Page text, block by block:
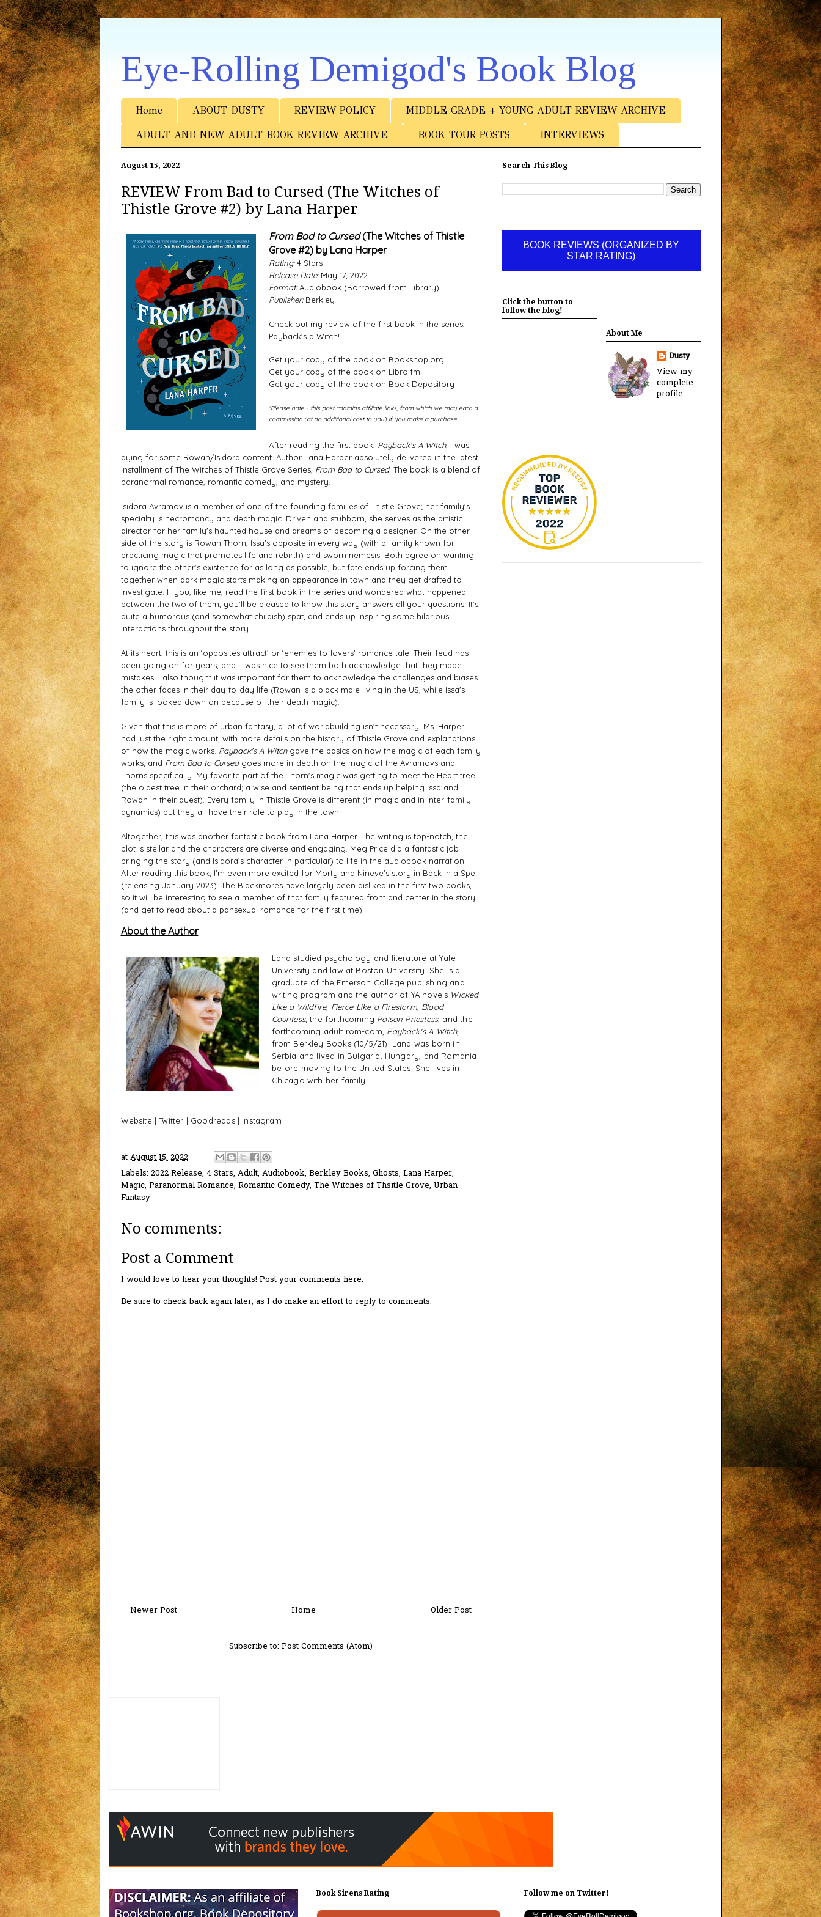
Eye-Rolling Demigod's Book Blog
Home ABOUT DUSTY REVIEW POLICY MIDDLE GRADE + YOUNG ADULT REVIEW ARCHIVE
ADULT AND NEW ADULT BOOK REVIEW ARCHIVE BOOK TOUR POSTS INTERVIEWS
August 15, 2022
REVIEW From Bad to Cursed (The Witches of
Thistle Grove #2) by Lana Harper
From Bad to Cursed(The Witches of Thistle
Grove #2) by Lana Harper
Rating:4 Stars
Release Date:May 17, 2022
Format:Audiobook (Borrowed from Library)
Publisher:Berkley
Check out my review of the first book in the series,
Payback's a Witch!
Get your copy of the book on Bookshop.org
Get your copy of the book on Libro.fm
Get your copy of the book on Book Depository
*Please note - this post contains affiliate links, from which we may earn a
commission (at no additional cost to you) if you make a purchase
After reading the first book, Payback's A Witch, I was
dying for some Rowan/Isidora content. Author Lana Harper absolutely delivered in the latest
installment of The Witches of Thistle Grove Series, From Bad to Cursed. The book is a blend of
paranormal romance, romantic comedy, and mystery.
Isidora Avramov is a member of one of the founding families of Thistle Grove; her family's
specialty is necromancy and death magic. Driven and stubborn, she serves as the artistic
director for her family's haunted house and dreams of becoming a designer. On the other
side of the story is Rowan Thorn, Issa's opposite in every way (with a family known for
practicing magic that promotes life and rebirth) and sworn nemesis. Both agree on wanting
to ignore the other's existence for as long as possible, but fate ends up forcing them
together when dark magic starts making an appearance in town and they get drafted to
investigate. If you, like me, read the first book in the series and wondered what happened
between the two of them, you'll be pleased to know this story answers all your questions. It's
quite a humorous (and somewhat childish) spat, and ends up inspiring some hilarious
interactions throughout the story.
At its heart, this is an ‘opposites attract’ or ‘enemies-to-lovers’ romance tale. Their feud has
been going on for years, and it was nice to see them both acknowledge that they made
mistakes. I also thought it was important for them to acknowledge the challenges and biases
the other faces in their day-to-day life (Rowan is a black male living in the US, while Issa's
family is looked down on because of their death magic).
Given that this is more of urban fantasy, a lot of worldbuilding isn't necessary. Ms. Harper
had just the right amount, with more details on the history of Thistle Grove and explanations
of how the magic works. Payback's A Witch gave the basics on how the magic of each family
works, and From Bad to Cursed goes more in-depth on the magic of the Avramovs and
Thorns specifically. My favorite part of the Thorn's magic was getting to meet the Heart tree
(the oldest tree in their orchard; a wise and sentient being that ends up helping Issa and
Rowan in their quest). Every family in Thistle Grove is different (in magic and in inter-family
dynamics) but they all have their role to play in the town.
Altogether, this was another fantastic book from Lana Harper. The writing is top-notch, the
plot is stellar and the characters are diverse and engaging. Meg Price did a fantastic job
bringing the story (and Isidora’s character in particular) to life in the audiobook narration.
After reading this book, I’m even more excited for Morty and Nineve’s story in Back in a Spell
(releasing January 2023). The Blackmores have largely been disliked in the first two books,
so it will be interesting to see a member of that family featured front and center in the story
(and get to read about a pansexual romance for the first time).
About the Author
Lana studied psychology and literature at Yale
University and law at Boston University. She is a
graduate of the Emerson College publishing and
writing program and the author of YA novels Wicked
Like a Wildfire, Fierce Like a Firestorm, Blood
Countess, the forthcoming Poison Priestess, and the
forthcoming adult rom-com, Payback's A Witch,
from Berkley Books (10/5/21). Lana was born in
Serbia and lived in Bulgaria, Hungary, and Romania
before moving to the United States. She lives in
Chicago with her family.
Website |Twitter | Goodreads| Instagram
atAugust 15, 2022
Labels: 2022 Release, 4 Stars, Adult, Audiobook, Berkley Books, Ghosts, Lana Harper,
Magic, Paranormal Romance, Romantic Comedy, The Witches of Thsitle Grove, Urban
Fantasy
No comments:
Post a Comment
I would love to hear your thoughts! Post your comments here.
Be sure to check back again later, as I do make an effort to reply to comments.
Newer Post Older Post
Home
Subscribe to: Post Comments (Atom)
Search This Blog
BOOK REVIEWS (ORGANIZED BY
STAR RATING)
Click the button to
follow the blog!
About Me
Dusty
View my
complete
profile
Book Sirens Rating Follow me on Twitter!